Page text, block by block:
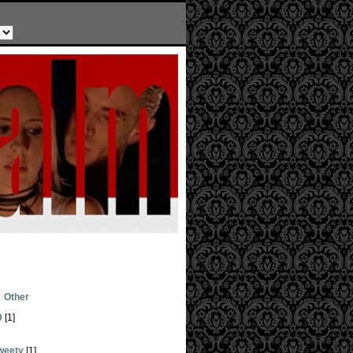
Other
[1]
[1]